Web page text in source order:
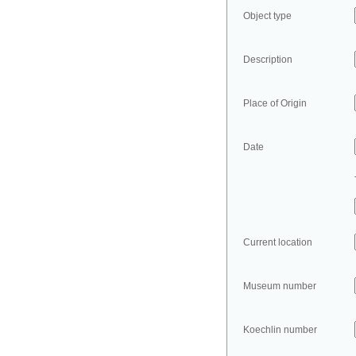
Object type
Description
Place of Origin
Date
Current location
Museum number
Koechlin number